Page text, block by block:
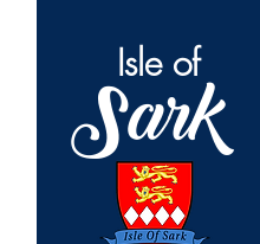
Isle of
Sark